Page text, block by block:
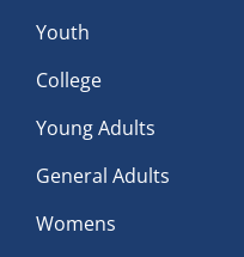
Youth
College
Young Adults
General Adults
Womens